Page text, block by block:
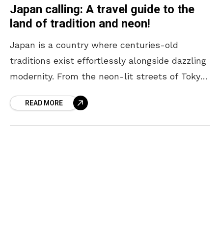
Japan calling: A travel guide to the
land of tradition and neon!
Japan is a country where centuries-old
traditions exist effortlessly alongside dazzling
modernity. From the neon-lit streets of Tokyo
offers a unique blend
READ MORE